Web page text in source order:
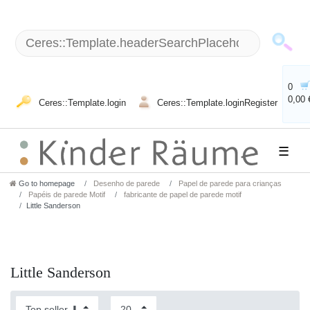
Ceres::Template.login Ceres::Template.loginRegister
0
0,00
☰
Go to homepage Desenho de parede
Papel de parede para crianças
Papéis de parede Motif
fabricante de papel de parede motif
Little Sanderson
Little Sanderson